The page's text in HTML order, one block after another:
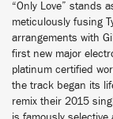
“Only Love” stands
meticulously fusing
arrangements with
first new major
platinum certified
the track began its
remix their 2015